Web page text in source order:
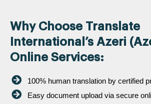
Why Choose Translate
International’s Azeri
Online Services:
100% human translation by certified
Easy document upload via secure